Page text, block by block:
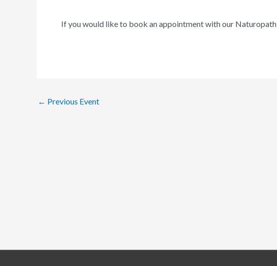
If you would like to book an appointment with our
← Previous Event